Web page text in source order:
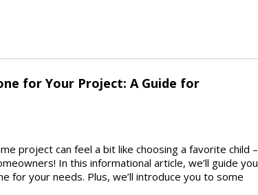
for Your Project: A Guide for
project can feel a bit like choosing a favorite child –
In this informational article, we’ll guide you
for your needs. Plus, we’ll introduce you to some